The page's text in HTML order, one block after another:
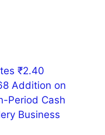
₹2.40
Addition on
Period Cash
Business